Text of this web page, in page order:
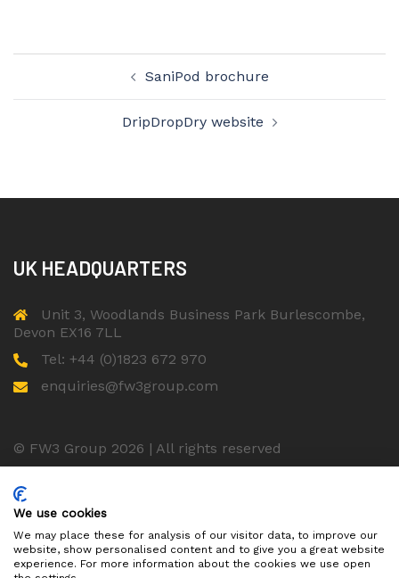
SaniPod brochure
DripDropDry website
UK HEADQUARTERS
Unit 3, Woodlands Business Park Burlescombe,
Devon EX16 7LL
Tel: +44 (0)1823 672 970
enquiries@fw3group.com
© FW3 Group 2026 | All rights reserved
ISO 9001 Certified Company
We use cookies
We may place these for analysis of our visitor data, to improve our
website, show personalised content and to give you a great website
experience. For more information about the cookies we use open